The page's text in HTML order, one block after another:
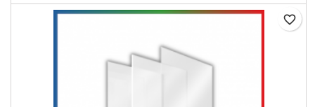
favorite_border